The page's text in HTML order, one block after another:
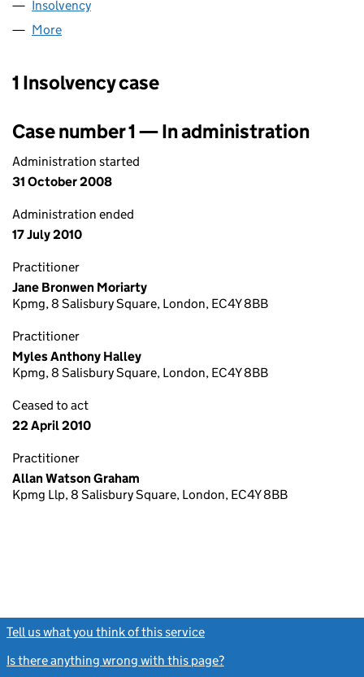
Insolvency
More
1 Insolvency case
Case number 1 — In administration
Administration started
31 October 2008
Administration ended
17 July 2010
Practitioner
Jane Bronwen Moriarty
Kpmg, 8 Salisbury Square, London, EC4Y 8BB
Practitioner
Myles Anthony Halley
Kpmg, 8 Salisbury Square, London, EC4Y 8BB
Ceased to act
22 April 2010
Practitioner
Allan Watson Graham
Kpmg Llp, 8 Salisbury Square, London, EC4Y 8BB
Tell us what you think of this service
Is there anything wrong with this page?